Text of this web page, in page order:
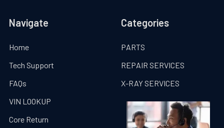
Navigate
Home
Tech Support
FAQs
VIN LOOKUP
Core Return
Categories
PARTS
REPAIR SERVICES
X-RAY SERVICES